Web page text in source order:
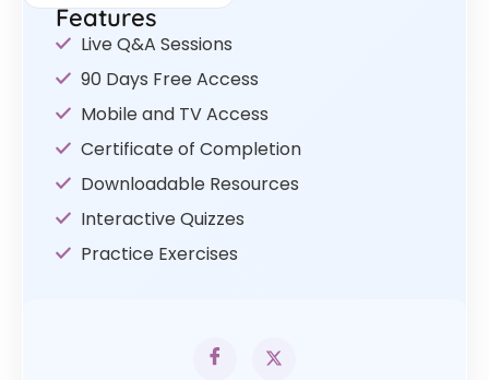
Features
Live Q&A Sessions
90 Days Free Access
Mobile and TV Access
Certificate of Completion
Downloadable Resources
Interactive Quizzes
Practice Exercises